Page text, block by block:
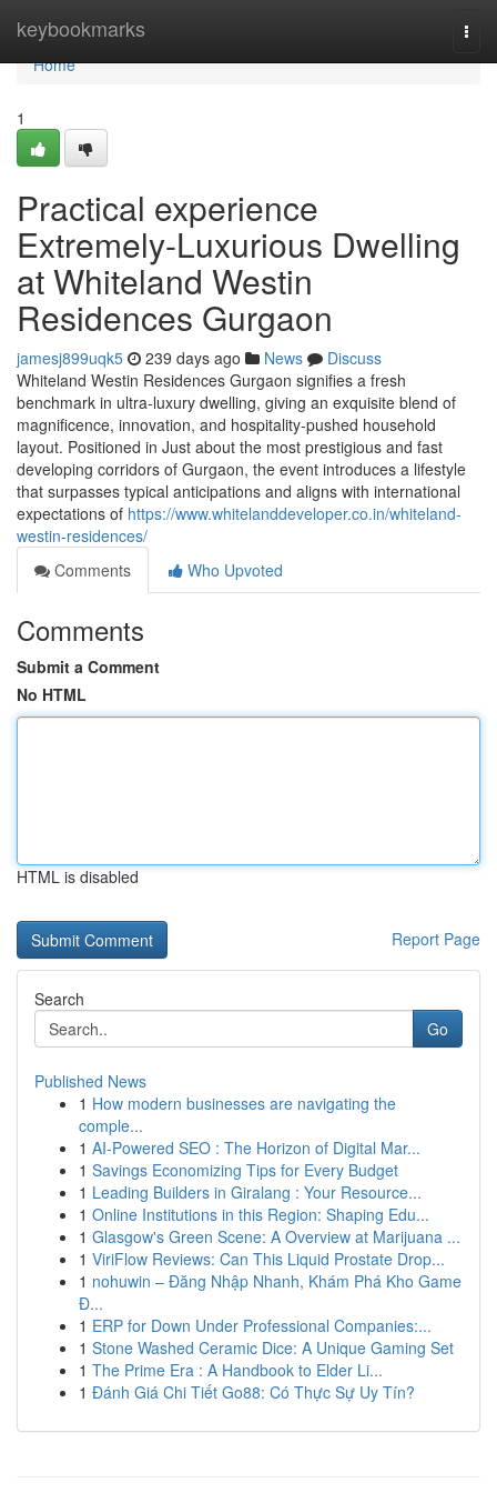
keybookmarks
Home
Home
1
Practical experience
Extremely-Luxurious Dwelling
at Whiteland Westin
Residences Gurgaon
jamesj899uqk5 239 days ago News
Discuss
Whiteland Westin Residences Gurgaon signifies a fresh
benchmark in ultra-luxury dwelling, giving an exquisite blend of
magnificence, innovation, and hospitality-pushed household
layout. Positioned in Just about the most prestigious and fast
developing corridors of Gurgaon, the event introduces a lifestyle
that surpasses typical anticipations and aligns with international
expectations of https://www.whitelanddeveloper.co.in/whiteland-
westin-residences/
Comments
Who Upvoted
Comments
Submit a Comment
No HTML
HTML is disabled
Report Page
Search
Go
Published News
1 How modern businesses are navigating the
comple...
1 AI-Powered SEO : The Horizon of Digital Mar...
1 Savings Economizing Tips for Every Budget
1 Leading Builders in Giralang : Your Resource...
1 Online Institutions in this Region: Shaping Edu...
1 Glasgow's Green Scene: A Overview at Marijuana ...
1 ViriFlow Reviews: Can This Liquid Prostate Drop...
1 nohuwin – Đăng Nhập Nhanh, Khám Phá Kho Game
Đ...
1 ERP for Down Under Professional Companies:...
1 Stone Washed Ceramic Dice: A Unique Gaming Set
1 The Prime Era : A Handbook to Elder Li...
1 Đánh Giá Chi Tiết Go88: Có Thực Sự Uy Tín?